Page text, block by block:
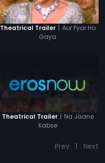
Theatrical Trailer | Aur Pyar Ho
Gaya
Theatrical Trailer | Na Jaane
Kabse
Prev 1 Next